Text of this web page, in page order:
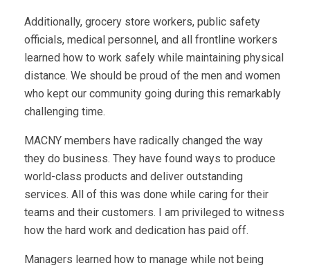
Additionally, grocery store workers, public safety
officials, medical personnel, and all frontline workers
learned how to work safely while maintaining physical
distance. We should be proud of the men and women
who kept our community going during this remarkably
challenging time.
MACNY members have radically changed the way
they do business. They have found ways to produce
world-class products and deliver outstanding
services. All of this was done while caring for their
teams and their customers. I am privileged to witness
how the hard work and dedication has paid off.
Managers learned how to manage while not being